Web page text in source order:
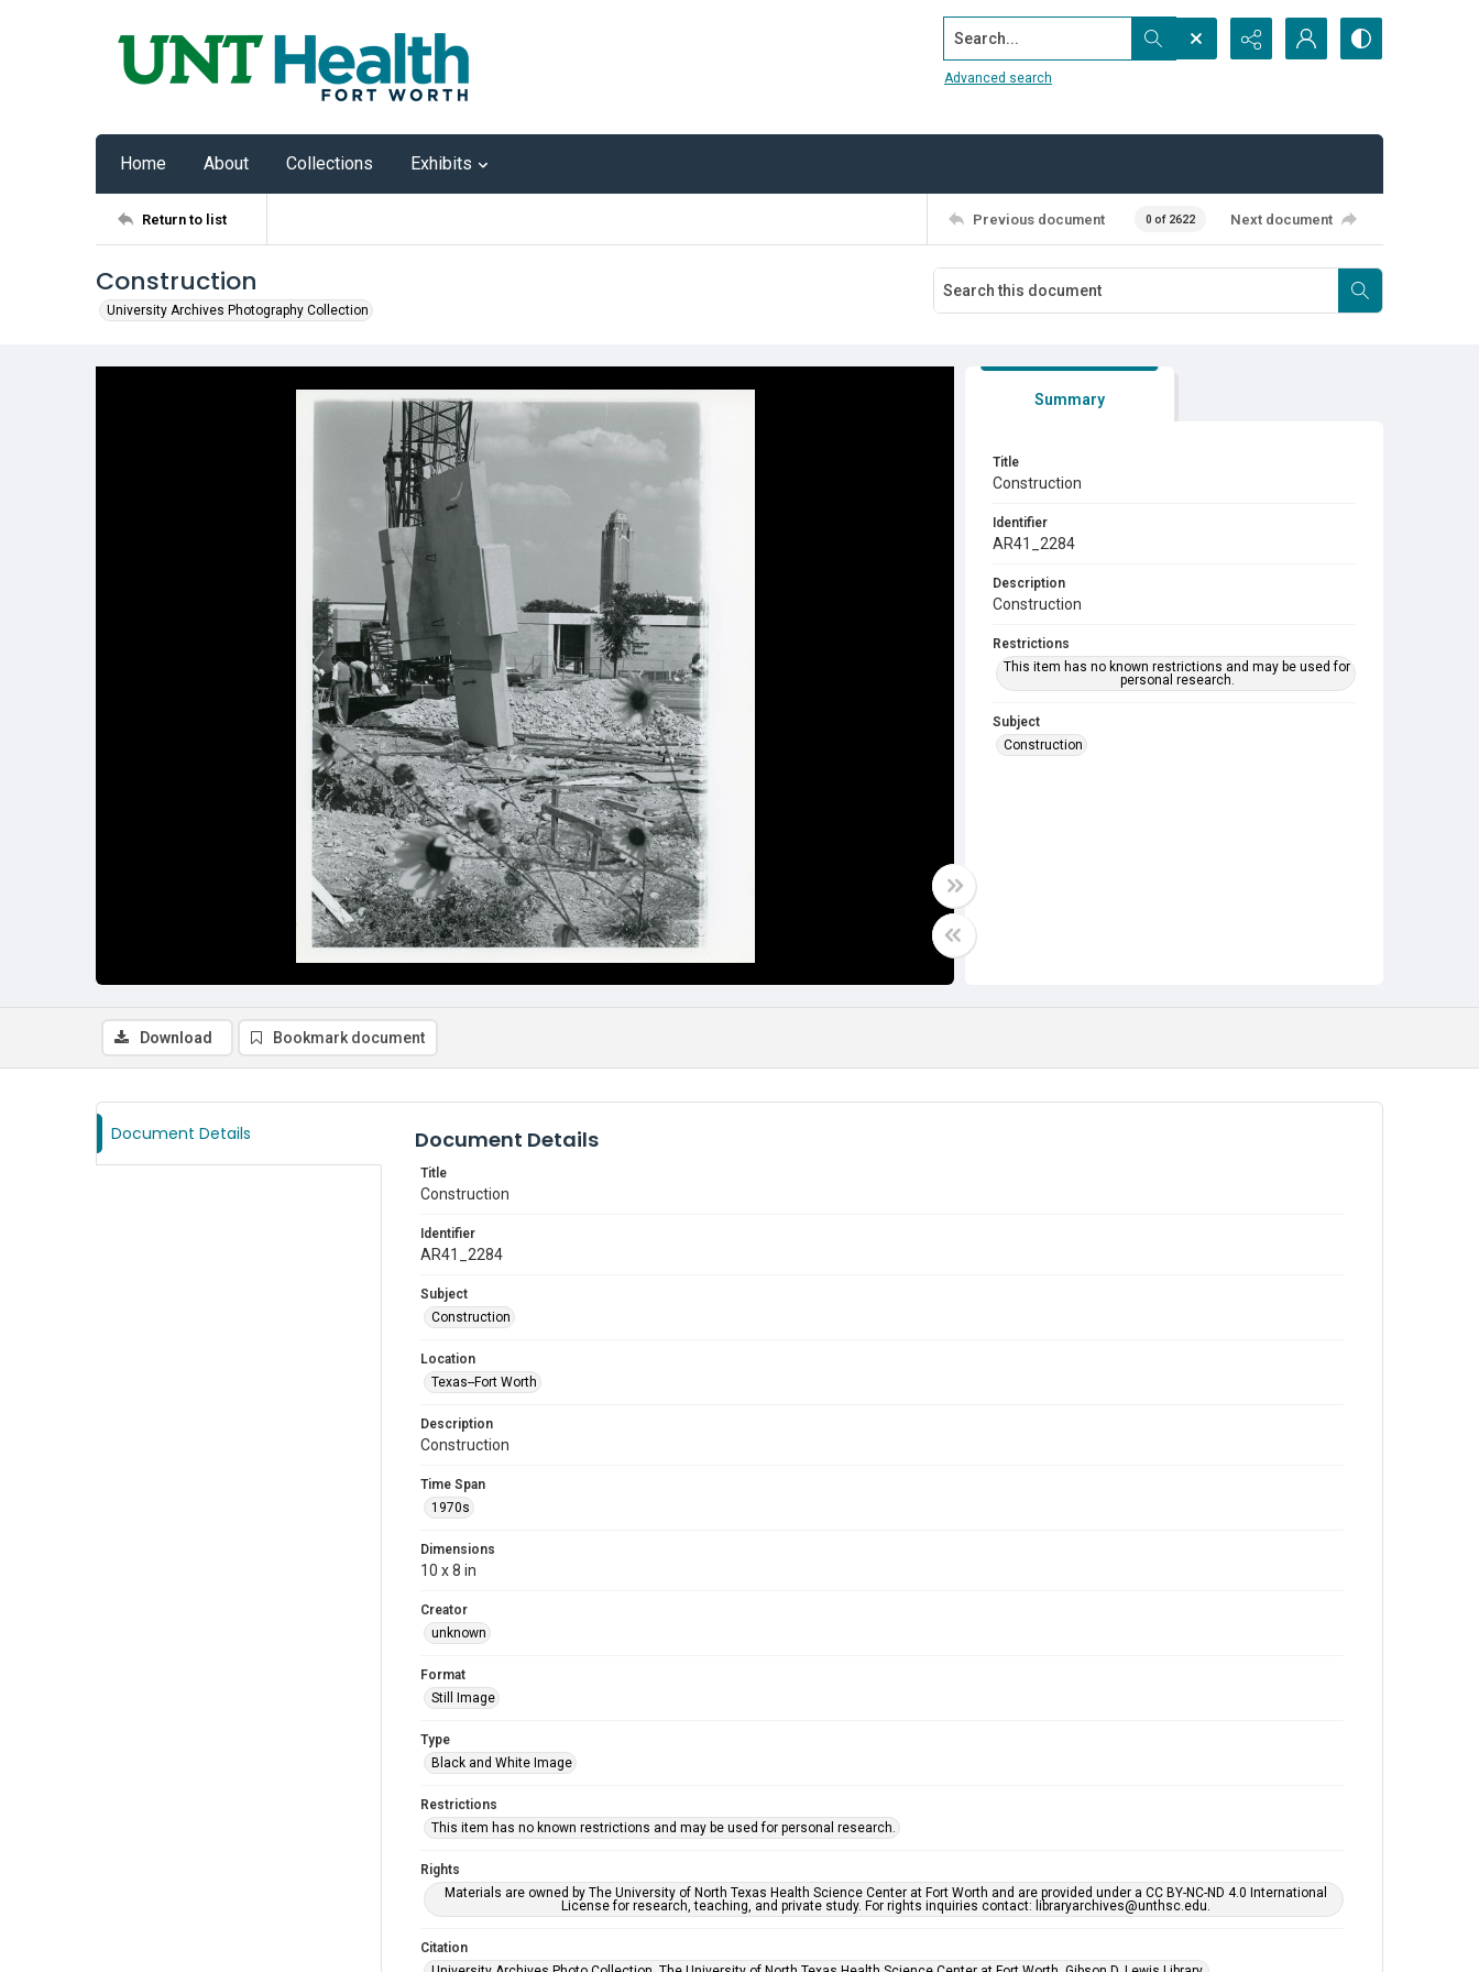
Search...
Advanced search
Home About Collections Exhibits
Return to list Previous document 0 of 2622 Next document
Construction
University Archives Photography Collection
Summary
Title
Construction
Identifier
AR41_2284
Description
Construction
Restrictions
This item has no known restrictions and may be used for
personal research.
Subject
Construction
Download Bookmark document
Document Details Document Details
Title
Construction
Identifier
AR41_2284
Subject
Construction
Location
Texas--Fort Worth
Description
Construction
Time Span
1970s
Dimensions
10 x 8 in
Creator
unknown
Format
Still Image
Type
Black and White Image
Restrictions
This item has no known restrictions and may be used for personal research.
Rights
Materials are owned by The University of North Texas Health Science Center at Fort Worth and are provided under a CC BY-NC-ND 4.0 International
License for research, teaching, and private study. For rights inquiries contact: libraryarchives@unthsc.edu.
Citation